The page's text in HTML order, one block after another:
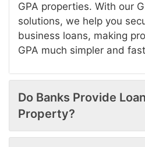
GPA properties. With our
solutions, we help you
business loans, making
GPA much simpler and
Do Banks Provide
Property?